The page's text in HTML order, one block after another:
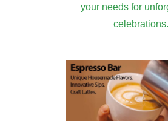
your needs for
celebrations.